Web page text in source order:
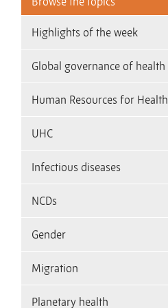
Highlights of the week
Global governance of health
Human Resources for Health
UHC
Infectious diseases
NCDs
Gender
Migration
Planetary health